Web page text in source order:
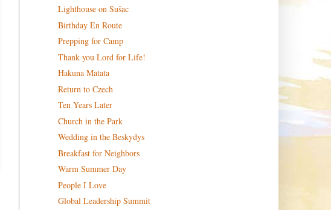
Lighthouse on Sušac
Birthday En Route
Prepping for Camp
Thank you Lord for Life!
Hakuna Matata
Return to Czech
Ten Years Later
Church in the Park
Wedding in the Beskydys
Breakfast for Neighbors
Warm Summer Day
People I Love
Global Leadership Summit